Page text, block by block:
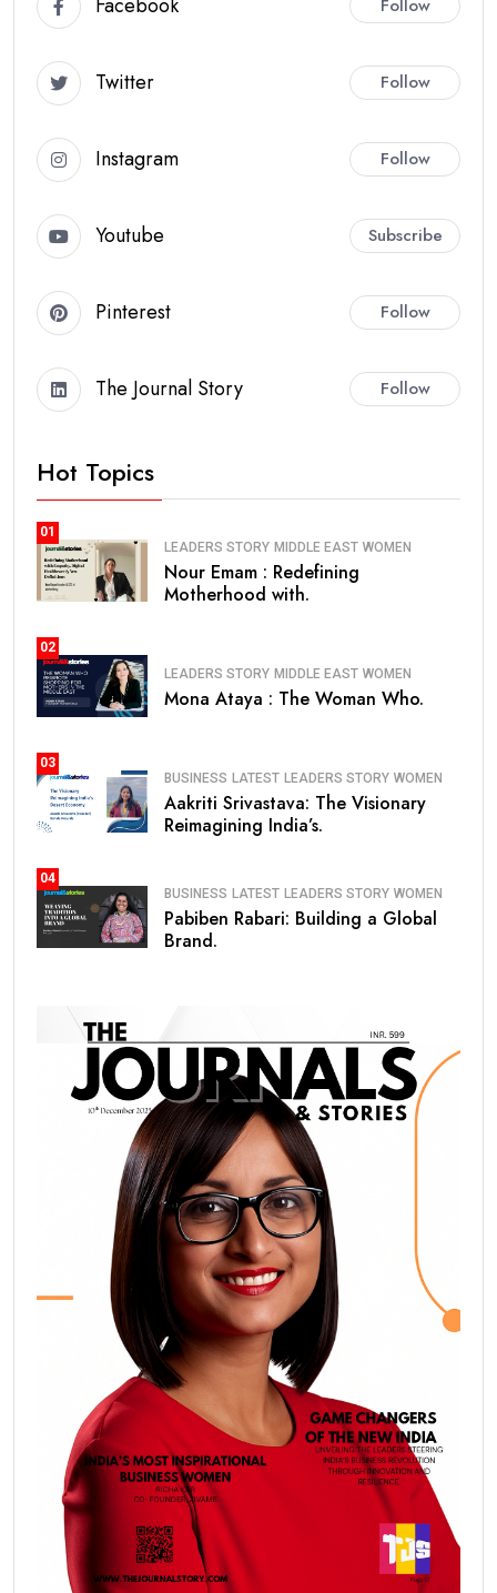
Facebook Follow
Twitter Follow
Instagram Follow
Youtube Subscribe
Pinterest Follow
The Journal Story Follow
Hot Topics
01
LEADERS STORY MIDDLE EAST WOMEN
Nour Emam : Redefining
Motherhood with.
02
LEADERS STORY MIDDLE EAST WOMEN
Mona Ataya : The Woman Who.
03
BUSINESS LATEST LEADERS STORY WOMEN
Aakriti Srivastava: The Visionary
Reimagining India’s.
04
BUSINESS LATEST LEADERS STORY WOMEN
Pabiben Rabari: Building a Global
Brand.